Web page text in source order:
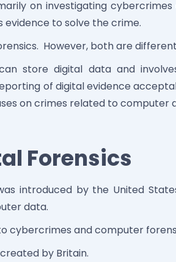
on investigating
to solve the crime.
However, both are
store digital data and
of digital evidence
on crimes related to computer
Forensics
introduced by the United
data.
cybercrimes and computer
by Britain.